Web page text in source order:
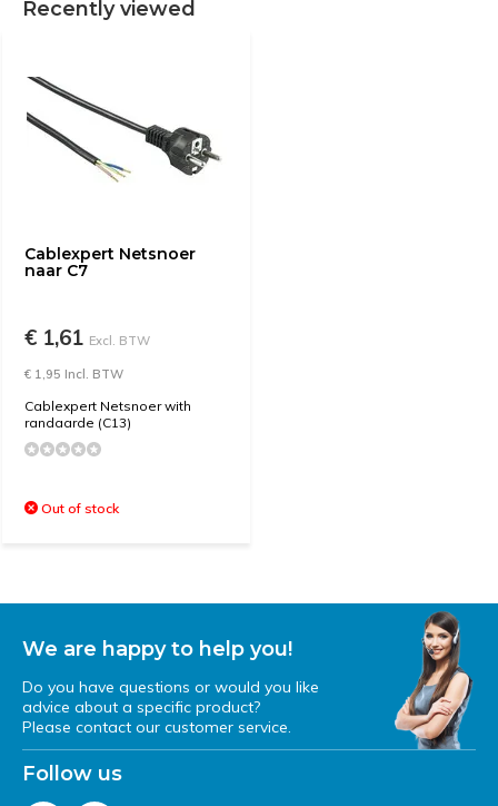
Recently viewed
Cablexpert Netsnoer
naar C7
€ 1,61 Excl. BTW
€ 1,95 Incl. BTW
Cablexpert Netsnoer with
randaarde (C13)
Out of stock
We are happy to help you!
Do you have questions or would you like
advice about a specific product?
Please contact our customer service.
Follow us